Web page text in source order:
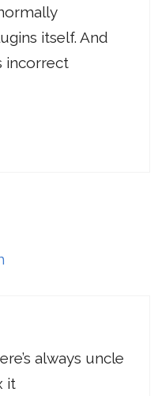
itself. And
incorrect
always uncle
it